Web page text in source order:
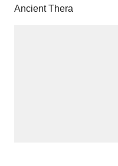
Ancient Thera